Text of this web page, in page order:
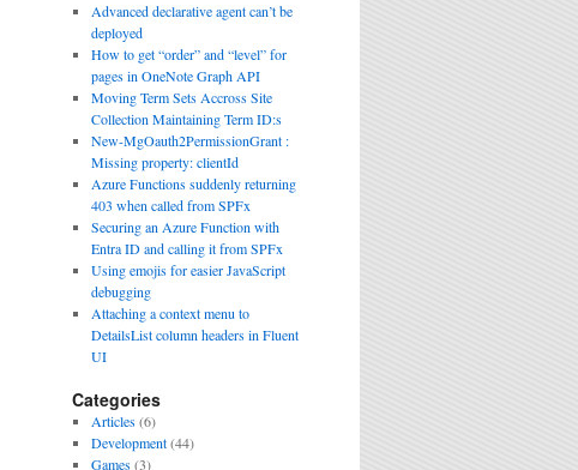
Advanced declarative agent can’t be
deployed
How to get “order” and “level” for
pages in OneNote Graph API
Moving Term Sets Accross Site
Collection Maintaining Term ID:s
New-MgOauth2PermissionGrant :
Missing property: clientId
Azure Functions suddenly returning
403 when called from SPFx
Securing an Azure Function with
Entra ID and calling it from SPFx
Using emojis for easier JavaScript
debugging
Attaching a context menu to
DetailsList column headers in Fluent
UI
Categories
Articles(6)
Development(44)
Games(3)